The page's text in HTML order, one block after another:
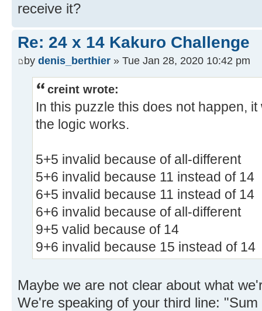
receive it?
Re: 24 x 14 Kakuro Challenge
by denis_berthier » Tue Jan 28, 2020 10:42 pm
creint wrote:
In this puzzle this does not happen,
the logic works.
5+5 invalid because of all-different
5+6 invalid because 11 instead of 14
6+5 invalid because 11 instead of 14
6+6 invalid because of all-different
9+5 valid because of 14
9+6 invalid because 15 instead of 14
Maybe we are not clear about what
We're speaking of your third line: